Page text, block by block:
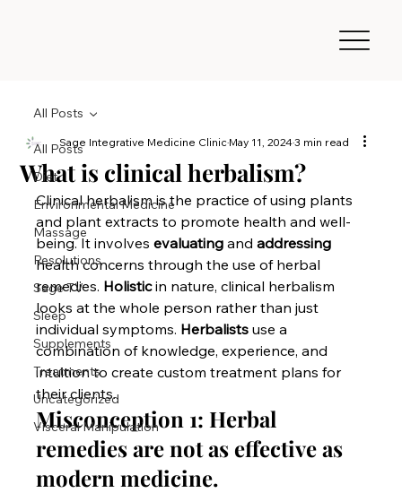
All Posts
Diet
Environmental Medicine
Massage
Resolutions
Sage TV
Sleep
Supplements
Treatments
Uncategorized
Visceral Manipulation
All Posts
What is clinical herbalism?
Sage Integrative Medicine ClinicMay 11, 20243 min read
Clinical herbalism is the practice of using plants
and plant extracts to promote health and well-
being. It involves evaluating and addressing
health concerns through the use of herbal
remedies. Holistic in nature, clinical herbalism
looks at the whole person rather than just
individual symptoms. Herbalists use a
combination of knowledge, experience, and
intuition to create custom treatment plans for
their clients.
Misconception 1: Herbal
remedies are not as effective as
modern medicine.